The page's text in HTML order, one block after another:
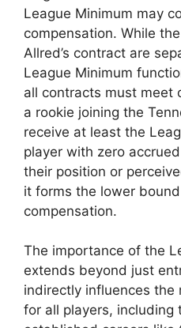
League Minimum may
compensation. While
Allred’s contract are
League Minimum
all contracts must meet
a rookie joining the
receive at least the
player with zero
their position or
it forms the lower
compensation.
The importance of the
extends beyond just
indirectly influences the
for all players, including